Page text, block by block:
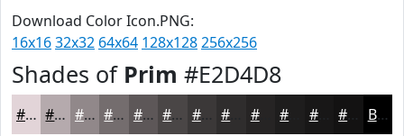
Download Color Icon.PNG:
16x1632x32 64x64 128x128256x256
Shades of Prim #E2D4D8
#E2D4D8 #B5AAAD #91888A #746D6E #5D5758 #4A4646 #3B3838 #262424 #181717 Black